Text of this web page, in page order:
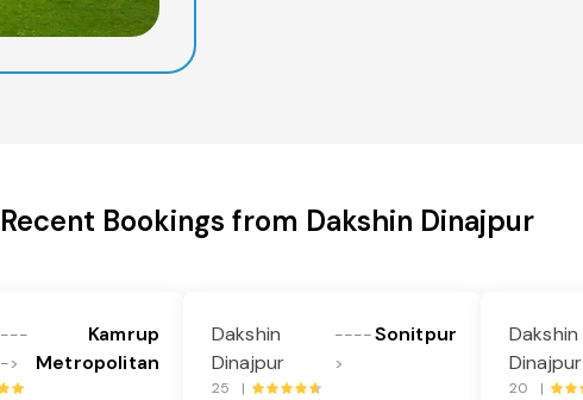
Recent Bookings from Dakshin Dinajpur
---
->
Kamrup
Metropolitan
Dakshin
Dinajpur
----
>
Sonitpur
25 |
Dakshin
Dinajpur
20 |